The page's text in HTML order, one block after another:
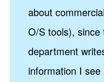
about
O/S tools), since
department
information I